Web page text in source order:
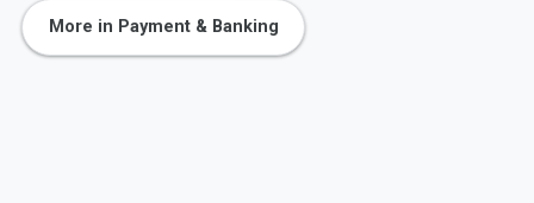
More in Payment & Banking